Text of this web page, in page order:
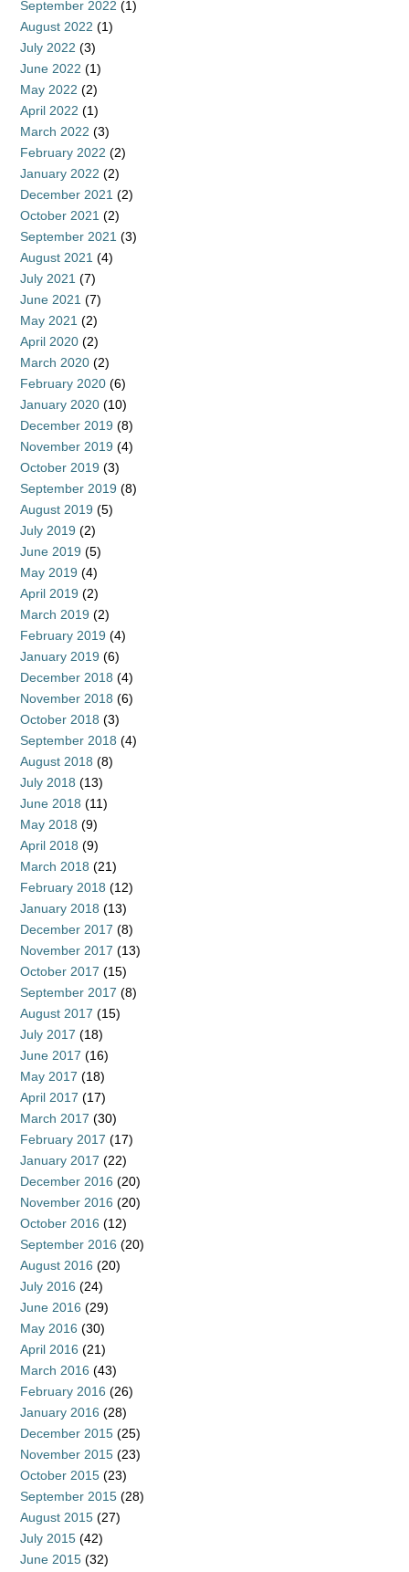
September 2022 (1)
August 2022 (1)
July 2022 (3)
June 2022 (1)
May 2022 (2)
April 2022 (1)
March 2022 (3)
February 2022 (2)
January 2022 (2)
December 2021 (2)
October 2021 (2)
September 2021 (3)
August 2021 (4)
July 2021 (7)
June 2021 (7)
May 2021 (2)
April 2020 (2)
March 2020 (2)
February 2020 (6)
January 2020 (10)
December 2019 (8)
November 2019 (4)
October 2019 (3)
September 2019 (8)
August 2019 (5)
July 2019 (2)
June 2019 (5)
May 2019 (4)
April 2019 (2)
March 2019 (2)
February 2019 (4)
January 2019 (6)
December 2018 (4)
November 2018 (6)
October 2018 (3)
September 2018 (4)
August 2018 (8)
July 2018 (13)
June 2018 (11)
May 2018 (9)
April 2018 (9)
March 2018 (21)
February 2018 (12)
January 2018 (13)
December 2017 (8)
November 2017 (13)
October 2017 (15)
September 2017 (8)
August 2017 (15)
July 2017 (18)
June 2017 (16)
May 2017 (18)
April 2017 (17)
March 2017 (30)
February 2017 (17)
January 2017 (22)
December 2016 (20)
November 2016 (20)
October 2016 (12)
September 2016 (20)
August 2016 (20)
July 2016 (24)
June 2016 (29)
May 2016 (30)
April 2016 (21)
March 2016 (43)
February 2016 (26)
January 2016 (28)
December 2015 (25)
November 2015 (23)
October 2015 (23)
September 2015 (28)
August 2015 (27)
July 2015 (42)
June 2015 (32)